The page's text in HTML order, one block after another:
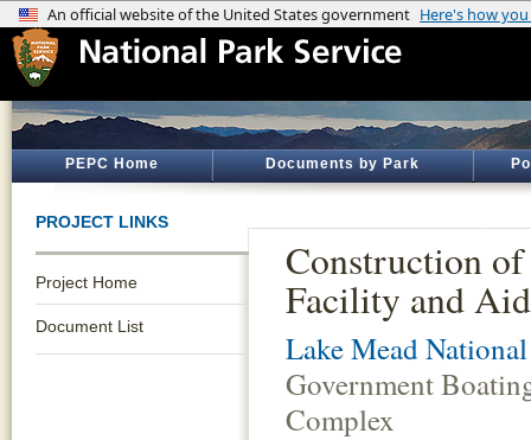
PEPC Home Documents by Park
PROJECT LINKS
Project Home
Document List
Construction
Facility and
Lake Mead
Government
Complex